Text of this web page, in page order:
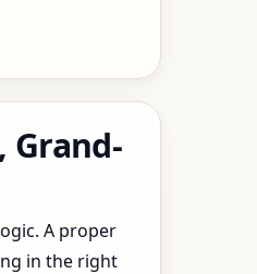
Grand-
A proper
in the right